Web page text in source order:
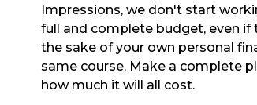
Impressions, we don't start
full and complete budget, even
the sake of your own personal
same course. Make a complete
how much it will all cost.